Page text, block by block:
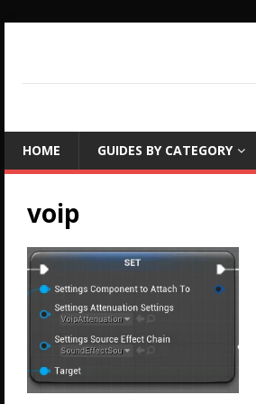
HOME GUIDES BY CATEGORY
voip